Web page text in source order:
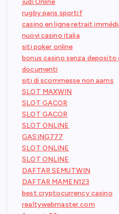
judi Online
rugby paris sportif
casino en ligne retrait
nuovi casino italia
siti poker online
bonus casino senza deposito
documenti
siti di scommesse non aams
SLOT MAXWIN
SLOT GACOR
SLOT GACOR
SLOT ONLINE
GASING777
SLOT ONLINE
SLOT ONLINE
DAFTAR SEMUTWIN
DAFTAR MAMEN123
best cryptocurrency casino
realtywebmaster.com